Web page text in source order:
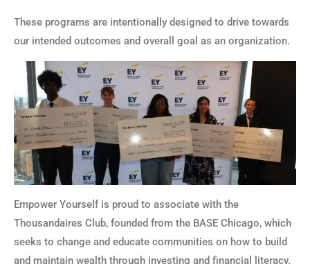
These programs are intentionally designed to drive towards
our intended outcomes and overall goal as an organization.
Empower Yourself is proud to associate with the
Thousandaires Club, founded from the BASE Chicago, which
seeks to change and educate communities on how to build
and maintain wealth through investing and financial literacy.